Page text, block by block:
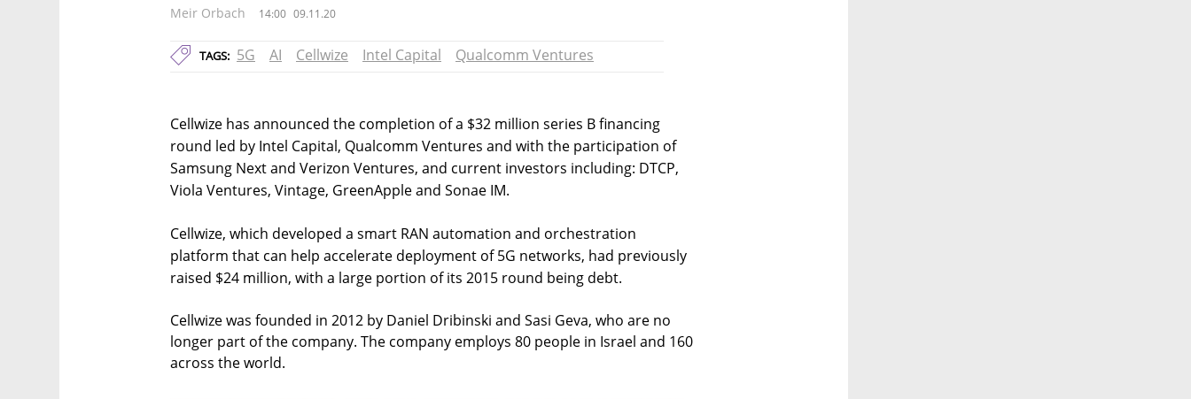
Meir Orbach 14:00 09.11.20
TAGS: 5G AI Cellwize Intel Capital Qualcomm Ventures
Cellwize has announced the completion of a $32 million series B financing
round led by Intel Capital, Qualcomm Ventures and with the participation of
Samsung Next and Verizon Ventures, and current investors including: DTCP,
Viola Ventures, Vintage, GreenApple and Sonae IM.
Cellwize, which developed a smart RAN automation and orchestration
platform that can help accelerate deployment of 5G networks, had previously
raised $24 million, with a large portion of its 2015 round being debt.
Cellwize was founded in 2012 by Daniel Dribinski and Sasi Geva, who are no
longer part of the company. The company employs 80 people in Israel and 160
across the world.